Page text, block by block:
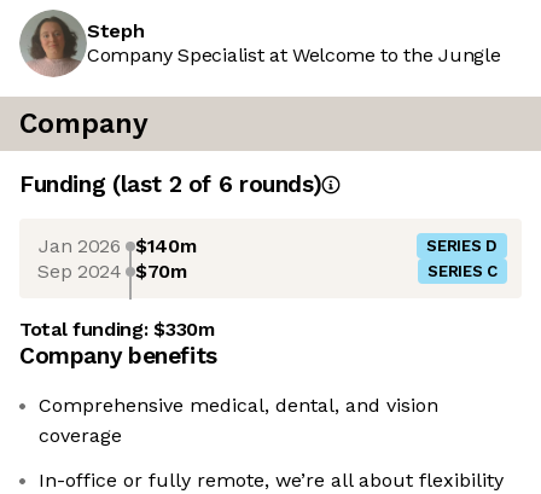
Steph
Company Specialist at Welcome to the Jungle
Company
Funding (last 2 of 6 rounds)
Jan 2026 $140m SERIES D
Sep 2024 $70m SERIES C
Total funding:$330m
Company benefits
Comprehensive medical, dental, and vision
coverage
In-office or fully remote, we’re all about flexibility